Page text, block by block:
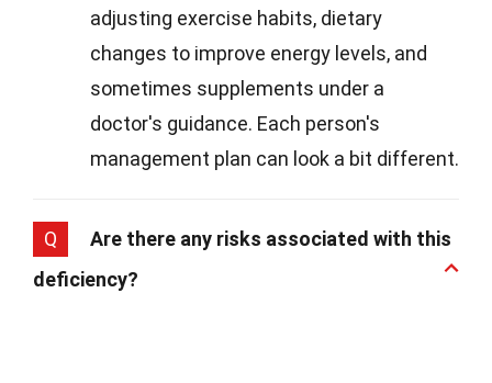
adjusting exercise habits, dietary
changes to improve energy levels, and
sometimes supplements under a
doctor's guidance. Each person's
management plan can look a bit different.
Q
Are there any risks associated with this
deficiency?